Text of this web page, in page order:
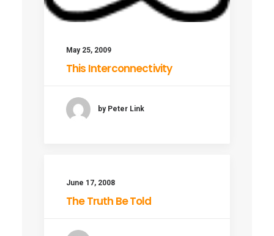
May 25, 2009
This Interconnectivity
by Peter Link
June 17, 2008
The Truth Be Told